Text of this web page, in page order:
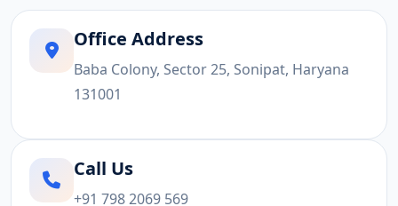
Office Address
Baba Colony, Sector 25, Sonipat, Haryana
131001
Call Us
+91 798 2069 569